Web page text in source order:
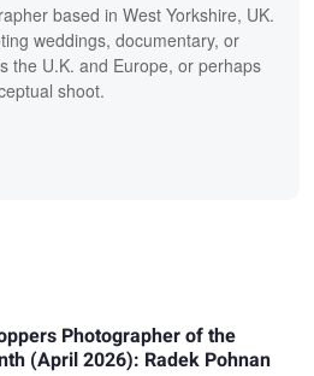
based in West Yorkshire, UK.
weddings, documentary, or
the U.K. and Europe, or perhaps
shoot.
Photographer of the
(April 2026): Radek Pohnan